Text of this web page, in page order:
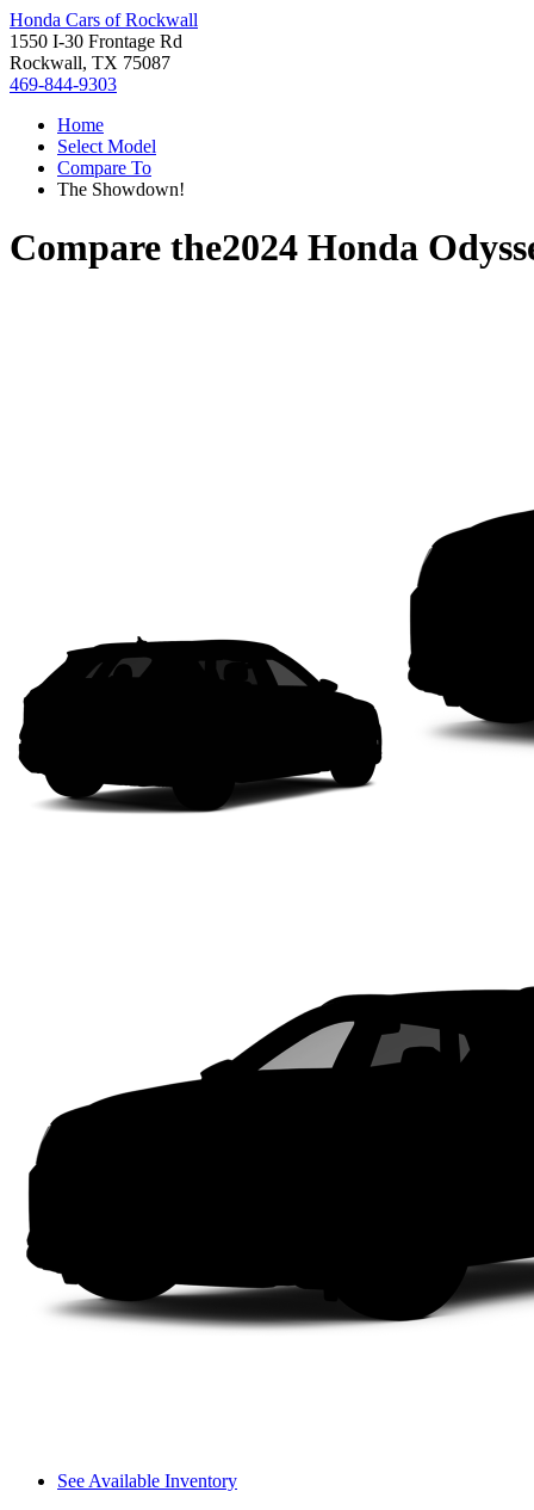
Honda Cars of Rockwall
1550 I-30 Frontage Rd
Rockwall, TX 75087
469-844-9303
Home
Select Model
Compare To
The Showdown!
Compare the2024 Honda
See Available Inventory